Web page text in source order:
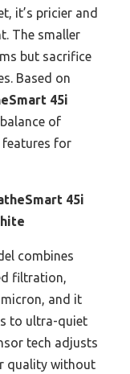
it’s pricier and
The smaller
but sacrifice
Based on
45i
of
features for
45i
combines
filtration,
and it
to ultra-quiet
tech adjusts
quality without